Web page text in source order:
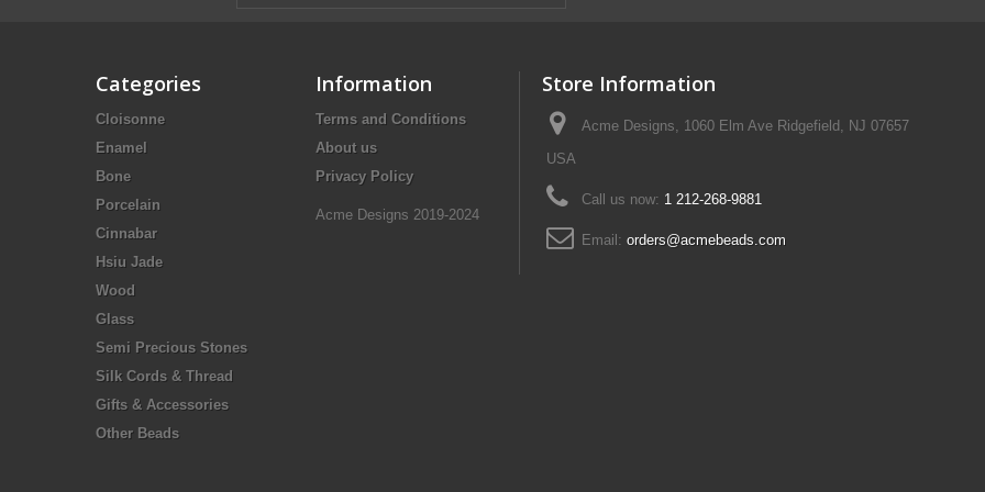
Categories
Cloisonne
Enamel
Bone
Porcelain
Cinnabar
Hsiu Jade
Wood
Glass
Semi Precious Stones
Silk Cords & Thread
Gifts & Accessories
Other Beads
Information
Terms and Conditions
About us
Privacy Policy
Acme Designs 2019-2024
Store Information
Acme Designs, 1060 Elm Ave Ridgefield, NJ 07657
USA
Call us now: 1 212-268-9881
Email: orders@acmebeads.com